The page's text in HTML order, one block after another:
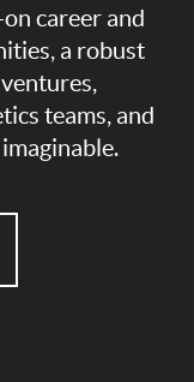
career and
a robust
teams, and